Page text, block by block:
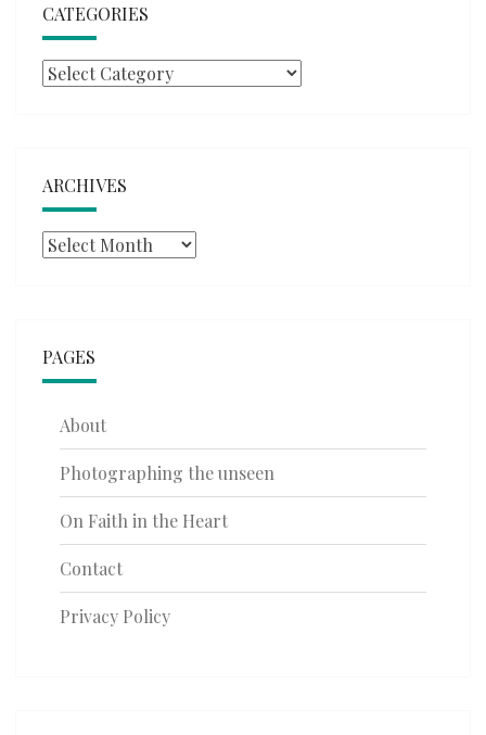
CATEGORIES
Categories
ARCHIVES
Archives
PAGES
About
Photographing the unseen
On Faith in the Heart
Contact
Privacy Policy